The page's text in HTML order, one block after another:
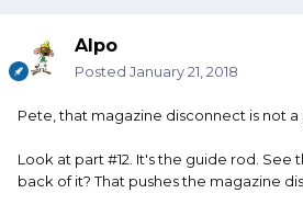
Alpo
Posted January 21, 2018
Pete, that magazine disconnect is not
Look at part #12. It's the guide rod. See
back of it? That pushes the magazine